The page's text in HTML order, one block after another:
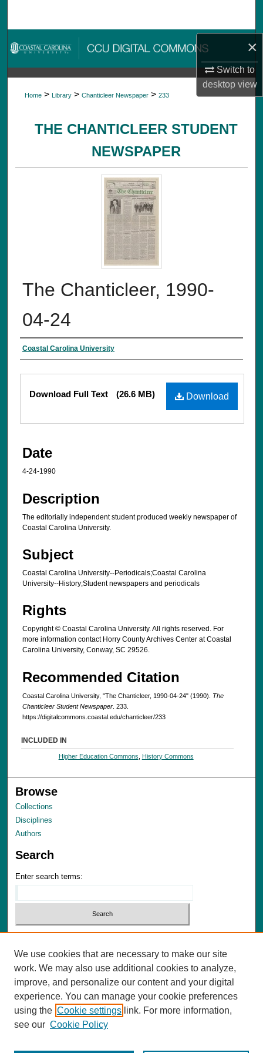
×
Switch to
desktopview
Browse Collections
My Account
About
Digital Commons Network™
Home > Library > Chanticleer Newspaper > 233
THE CHANTICLEER STUDENT
NEWSPAPER
The Chanticleer, 1990-
04-24
Creator
Coastal Carolina University
Files Download
Download Full Text (26.6 MB)
Date
4-24-1990
Description
The editorially independent student produced weekly newspaper of
Coastal Carolina University.
Subject
Coastal Carolina University--Periodicals;Coastal Carolina
University--History;Student newspapers and periodicals
Rights
Copyright © Coastal Carolina University. All rights reserved. For
more information contact Horry County Archives Center at Coastal
Carolina University, Conway, SC 29526.
Recommended Citation
Coastal Carolina University, "The Chanticleer, 1990-04-24" (1990). The
Chanticleer Student Newspaper . 233.
https://digitalcommons.coastal.edu/chanticleer/233
INCLUDED IN
Higher Education Commons History Commons
Browse
Collections
Disciplines
Authors
Search
Enter search terms:
Advanced Search
Notify me via email or
RSS
Author Corner
Author FAQ
We use cookies that are necessary to make our site
work. We may also use additional cookies to analyze,
improve, and personalize our content and your digital
experience. You can manage your cookie preferences
using the Cookie settings link. For more information,
see our Cookie Policy